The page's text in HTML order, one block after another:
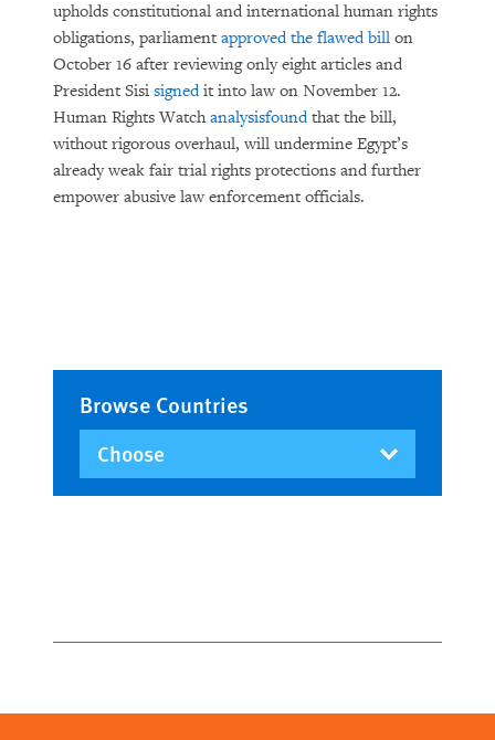
upholds constitutional and international human rights
obligations, parliament approved the flawed bill on
October 16 after reviewing only eight articles and
President Sisi signedit into law on November 12.
Human Rights Watchanalysisfoundthat the bill,
without rigorous overhaul, will undermine Egypt’s
already weak fair trial rights protections and further
empower abusive law enforcement officials.
Browse Countries